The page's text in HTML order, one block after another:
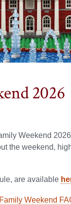
2026
Weekend
the weekend,
are available
Family Weekend